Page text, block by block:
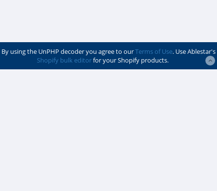
By using the UnPHP decoder you agree to ourTerms of Use. Use Ablestar's
Shopify bulk editorfor your Shopify products.